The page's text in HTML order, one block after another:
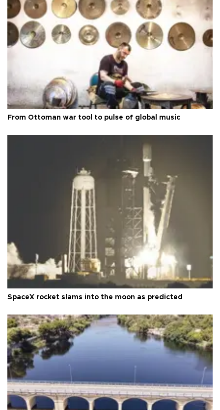
From Ottoman war tool to pulse of global music
SpaceX rocket slams into the moon as predicted